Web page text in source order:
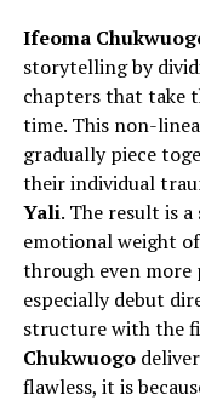
Ifeoma
storytelling by
chapters that take
time. This non-
gradually piece
their individual
Yali. The result is
emotional weight
through even more
especially debut
structure with the
Chukwuogo
flawless, it is